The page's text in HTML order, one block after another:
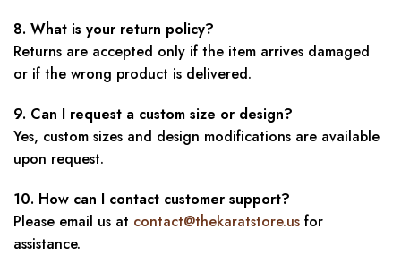
8. What is your return policy?
Returns are accepted only if the item arrives damaged
or if the wrong product is delivered.
9. Can I request a custom size or design?
Yes, custom sizes and design modifications are available
upon request.
10. How can I contact customer support?
Please email us at contact@thekaratstore.us for
assistance.